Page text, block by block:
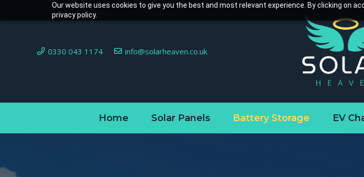
Our website uses cookies to give you the best and most relevant experience. By clicking on
privacy policy.
0330 043 1174 info@solarheaven.co.uk
Home Solar Panels Battery Storage EV